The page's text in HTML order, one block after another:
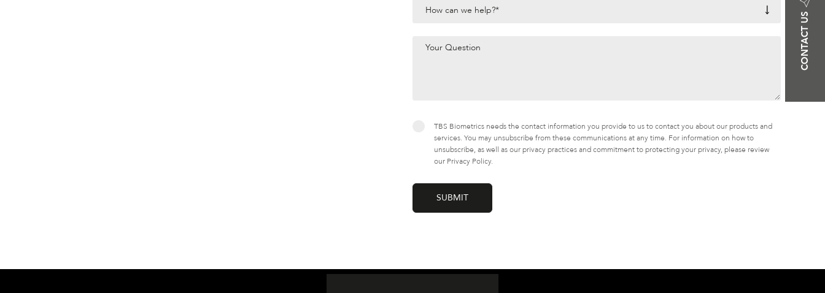
CONTACT US
TBS Biometrics needs the contact information you provide to us to contact you about our products and
services. You may unsubscribe from these communications at any time. For information on how to
unsubscribe, as well as our privacy practices and commitment to protecting your privacy, please review
our Privacy Policy.